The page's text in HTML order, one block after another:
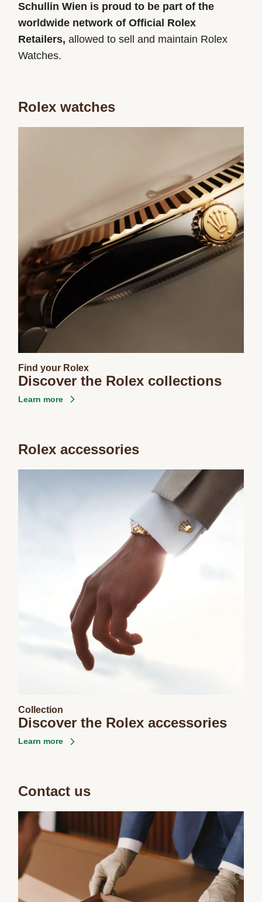
Schullin Wien is proud to be part of the
worldwide network of Official Rolex
Retailers, allowed to sell and maintain Rolex
Watches.
Rolex watches
Find your Rolex
Discover the Rolex collections
Learn more
Rolex accessories
Collection
Discover the Rolex accessories
Learn more
Contact us